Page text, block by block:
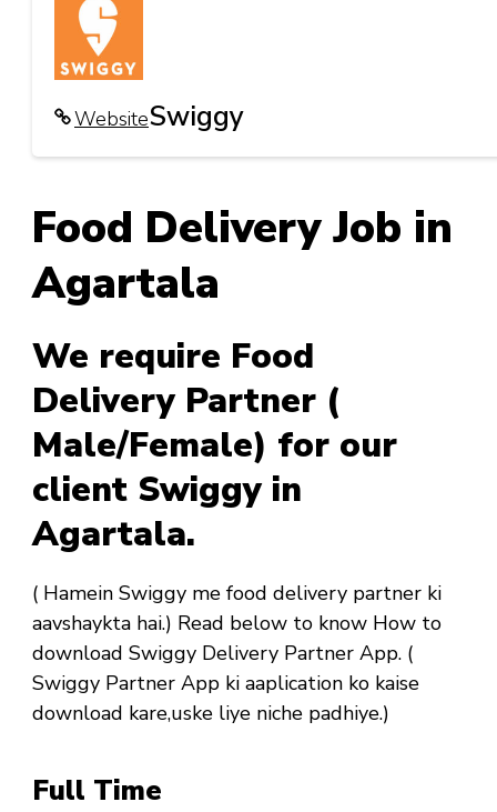
WebsiteSwiggy
Food Delivery Job in
Agartala
We require Food
Delivery Partner (
Male/Female) for our
client Swiggy in
Agartala.
( Hamein Swiggy me food delivery partner ki
aavshaykta hai.) Read below to know How to
download Swiggy Delivery Partner App. (
Swiggy Partner App ki aaplication ko kaise
download kare,uske liye niche padhiye.)
Full Time